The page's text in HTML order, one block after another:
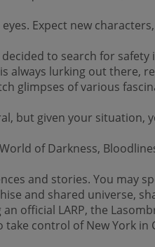
Expect new
to search for
always lurking out there,
glimpses of various
but given your situation,
of Darkness,
and stories. You may
and shared universe,
official LARP, the
control of New York in